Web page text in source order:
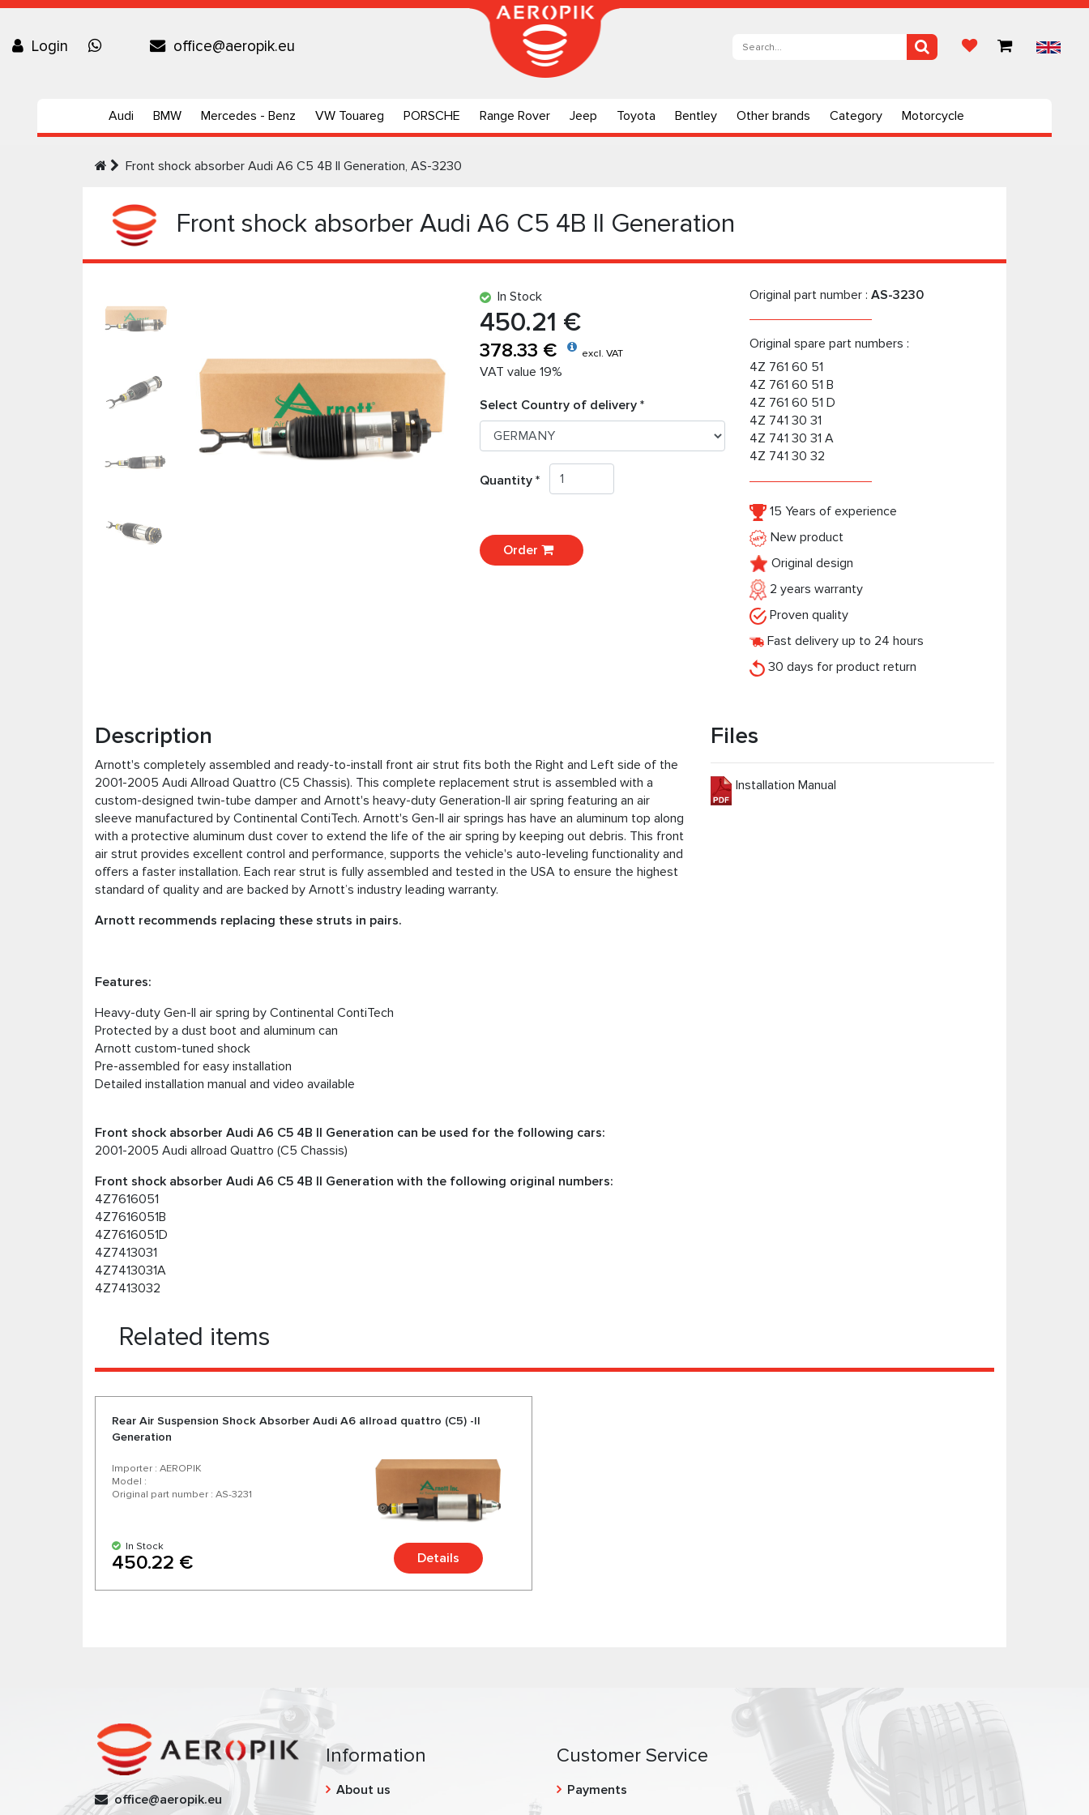
Login office@aeropik.eu
Audi BMW Mercedes - Benz VW Touareg PORSCHE Range Rover Jeep Toyota Bentley Other brands Category Motorcycle
Front shock absorber Audi A6 C5 4B II Generation, AS-3230
Front shock absorber Audi A6 C5 4B II Generation
In Stock
450.21 €
378.33 € excl. VAT
VAT value 19%
Select Country of delivery *
Quantity *
Order
Original part number : AS-3230
Original spare part numbers :
4Z 761 60 51
4Z 761 60 51 B
4Z 761 60 51 D
4Z 741 30 31
4Z 741 30 31 A
4Z 741 30 32
15 Years of experience
New product
Original design
2 years warranty
Proven quality
Fast delivery up to 24 hours
30 days for product return
Description
Arnott's completely assembled and ready-to-install front air strut fits both the Right and Left side of the
2001-2005 Audi Allroad Quattro (C5 Chassis). This complete replacement strut is assembled with a
custom-designed twin-tube damper and Arnott's heavy-duty Generation-II air spring featuring an air
sleeve manufactured by Continental ContiTech. Arnott's Gen-II air springs has have an aluminum top along
with a protective aluminum dust cover to extend the life of the air spring by keeping out debris. This front
air strut provides excellent control and performance, supports the vehicle's auto-leveling functionality and
offers a faster installation. Each rear strut is fully assembled and tested in the USA to ensure the highest
standard of quality and are backed by Arnott’s industry leading warranty.
Arnott recommends replacing these struts in pairs.
Features:
Heavy-duty Gen-II air spring by Continental ContiTech
Protected by a dust boot and aluminum can
Arnott custom-tuned shock
Pre-assembled for easy installation
Detailed installation manual and video available
Front shock absorber Audi A6 C5 4B II Generation can be used for the following cars:
2001-2005 Audi allroad Quattro (C5 Chassis)
Front shock absorber Audi A6 C5 4B II Generation with the following original numbers:
4Z7616051
4Z7616051B
4Z7616051D
4Z7413031
4Z7413031A
4Z7413032
Files
Installation Manual
Related items
Rear Air Suspension Shock Absorber Audi A6 allroad quattro (C5) -II
Generation
Importer : AEROPIK
Model :
Original part number : AS-3231
In Stock
450.22 € Details
office@aeropik.eu
Information
About us
Customer Service
Payments